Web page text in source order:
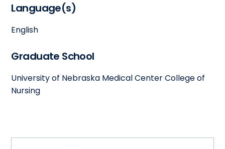
Language(s)
English
Graduate School
University of Nebraska Medical Center College of
Nursing